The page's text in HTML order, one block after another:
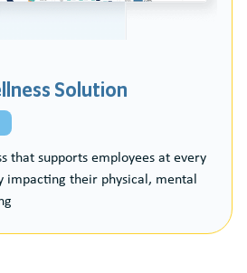
Solution
that supports employees at every
impacting their physical, mental